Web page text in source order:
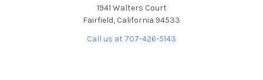
1941 Walters Court
Fairfield, California 94533
Call us at 707-426-5143